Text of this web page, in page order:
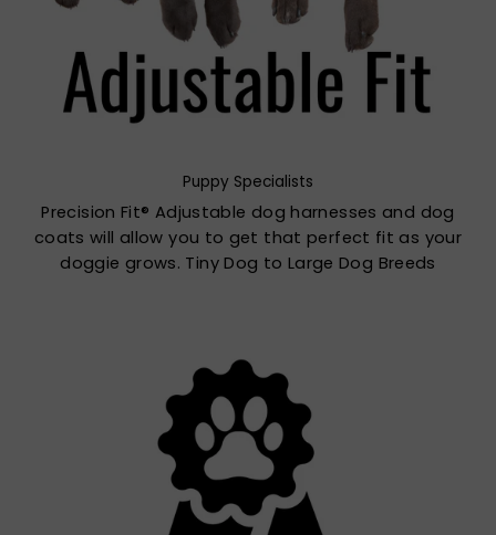
Puppy Specialists
Precision Fit® Adjustable dog harnesses and dog
coats will allow you to get that perfect fit as your
doggie grows. Tiny Dog to Large Dog Breeds